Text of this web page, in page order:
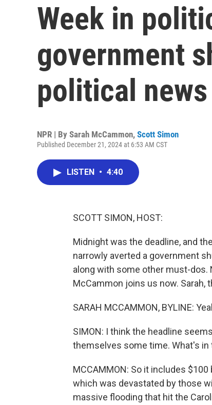
Week in
government
political
NPR | By Sarah McCammon, Scott Simon
Published December 21, 2024 at 6:53 AM CST
LISTEN • 4:40
SCOTT SIMON, HOST:
Midnight was the deadline, and
narrowly averted a government
along with some other must-dos.
McCammon joins us now. Sarah,
SARAH MCCAMMON, BYLINE:
SIMON: I think the headline
themselves some time. What's in
MCCAMMON: So it includes
which was devastated by those
massive flooding that hit the